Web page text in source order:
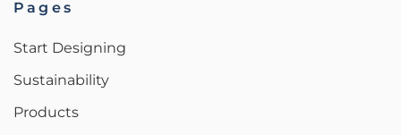
Pages
Start Designing
Sustainability
Products